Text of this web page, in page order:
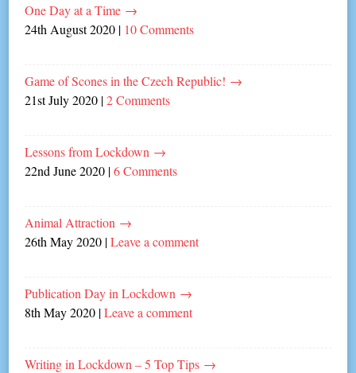
One Day at a Time →
24th August 2020 | 10 Comments
Game of Scones in the Czech Republic! →
21st July 2020 |2 Comments
Lessons from Lockdown →
22nd June 2020 |6 Comments
Animal Attraction →
26th May 2020 |Leave a comment
Publication Day in Lockdown →
8th May 2020 |Leave a comment
Writing in Lockdown – 5 Top Tips →